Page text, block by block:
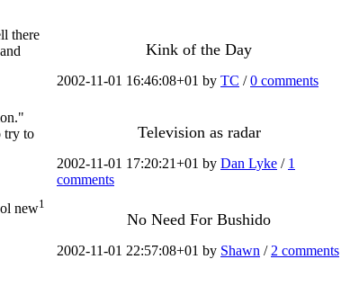
Kink of the Day
2002-11-01 16:46:08+01 by TC /0 comments
there
Television as radar
2002-11-01 17:20:21+01 by Dan Lyke / 1
comments
try to
No Need For Bushido
2002-11-01 22:57:08+01 by Shawn / 2 comments
new1